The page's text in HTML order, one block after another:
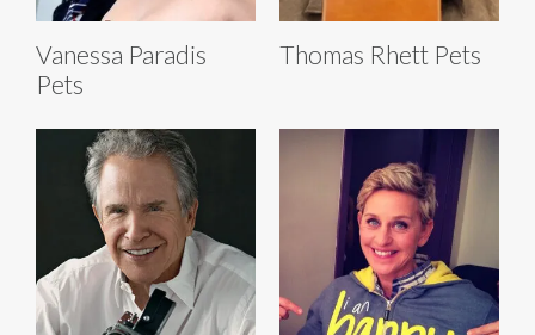
Vanessa Paradis
Pets
Thomas Rhett Pets